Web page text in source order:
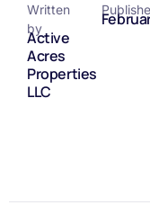
Written
by
Active
Acres
Properties
LLC